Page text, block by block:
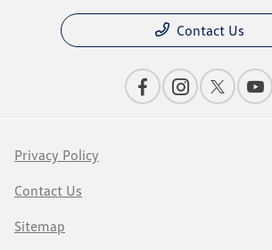
Contact Us
Privacy Policy
Contact Us
Sitemap